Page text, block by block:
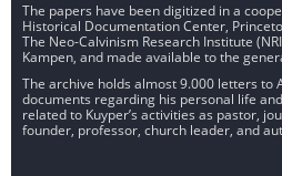
The papers have been digitized in a
Historical Documentation Center,
The Neo-Calvinism Research Institute
Kampen, and made available to the
The archive holds almost 9.000 letters to
documents regarding his personal life
related to Kuyper’s activities as pastor,
founder, professor, church leader, and